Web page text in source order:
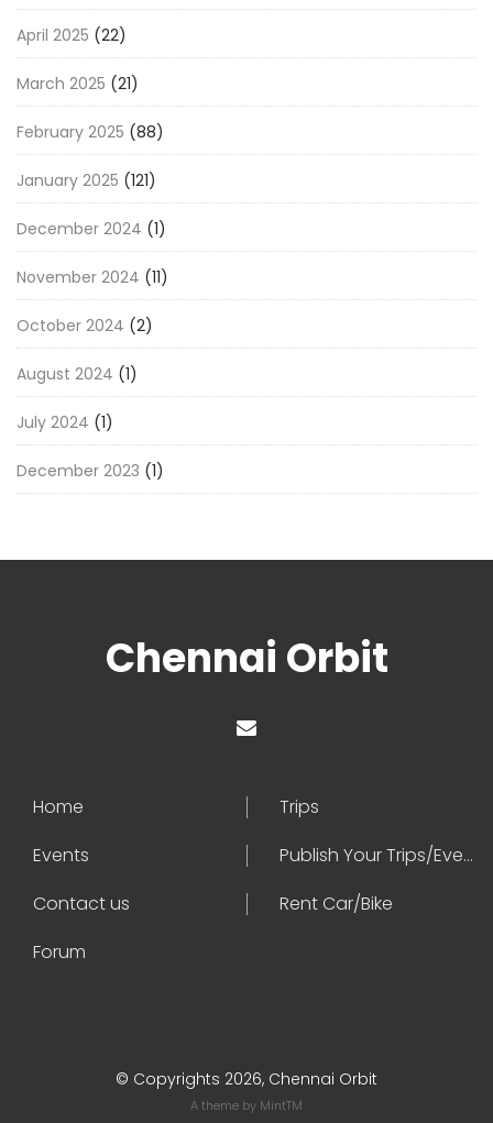
April 2025 (22)
March 2025 (21)
February 2025 (88)
January 2025 (121)
December 2024 (1)
November 2024 (11)
October 2024 (2)
August 2024 (1)
July 2024 (1)
December 2023 (1)
Chennai Orbit
Home
Trips
Events
Publish Your Trips/Events
Contact us
Rent Car/Bike
Forum
© Copyrights 2026, Chennai Orbit
A theme by MintTM